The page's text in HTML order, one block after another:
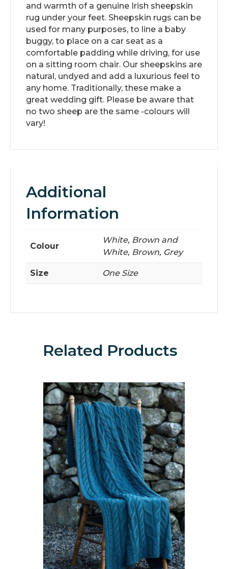
and warmth of a genuine Irish sheepskin
rug under your feet. Sheepskin rugs can be
used for many purposes, to line a baby
buggy, to place on a car seat as a
comfortable padding while driving, for use
on a sitting room chair. Our sheepskins are
natural, undyed and add a luxurious feel to
any home. Traditionally, these make a
great wedding gift. Please be aware that
no two sheep are the same -colours will
vary!
Additional
Information
Colour
White, Brown and
White, Brown, Grey
Size One Size
Related Products